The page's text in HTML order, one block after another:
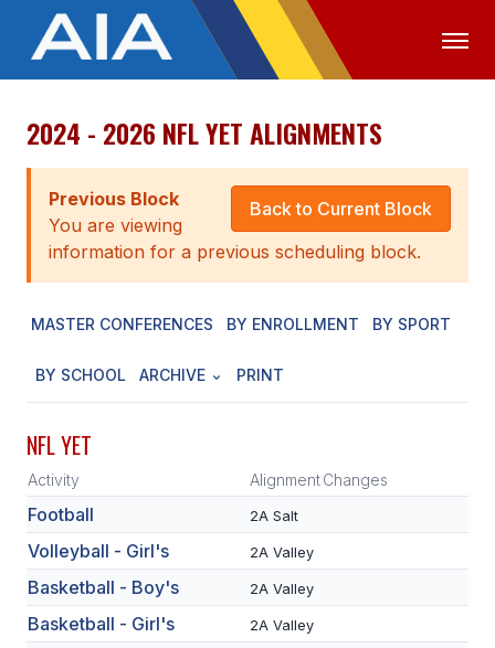
OFFICIALS MEDIA LOGIN
ABOUT
STAFF
EXECUTIVE BOARD
LEGISLATIVE COUNCIL
CONSTITUTION & BYLAWS
SCHOOLS
MEMBER DIRECTORY
CONFERENCE ALIGNMENT
2024 - 2026 NFL YET ALIGNMENTS
Back to Current Block
Previous Block
You are viewing
information for a previous scheduling block.
MASTER CONFERENCES BY ENROLLMENT BY SPORT
BY SCHOOL ARCHIVE PRINT
NFL YET
Activity AlignmentChanges
Football 2A Salt
Volleyball - Girl's 2A Valley
Basketball - Boy's 2A Valley
Basketball - Girl's 2A Valley